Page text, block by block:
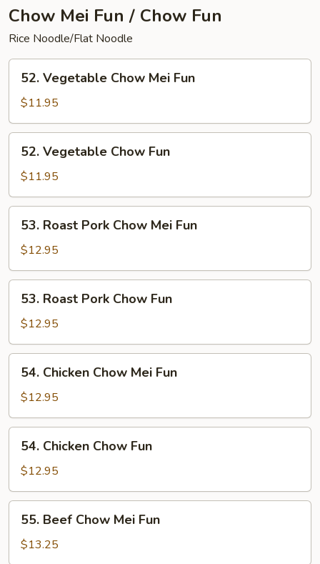
Chow Mei Fun / Chow Fun
Rice Noodle/Flat Noodle
Vegetable
Chow
Mei
Fun
52. Vegetable Chow Mei Fun
$11.95
Vegetable
Chow
Fun
52. Vegetable Chow Fun
$11.95
Roast
Pork
Chow
Mei
Fun
53. Roast Pork Chow Mei Fun
$12.95
Roast
Pork
Chow
Fun
53. Roast Pork Chow Fun
$12.95
Chicken
Chow
Mei
Fun
54. Chicken Chow Mei Fun
$12.95
Chicken
Chow
Fun
54. Chicken Chow Fun
$12.95
Beef
Chow
Mei
55. Beef Chow Mei Fun
$13.25